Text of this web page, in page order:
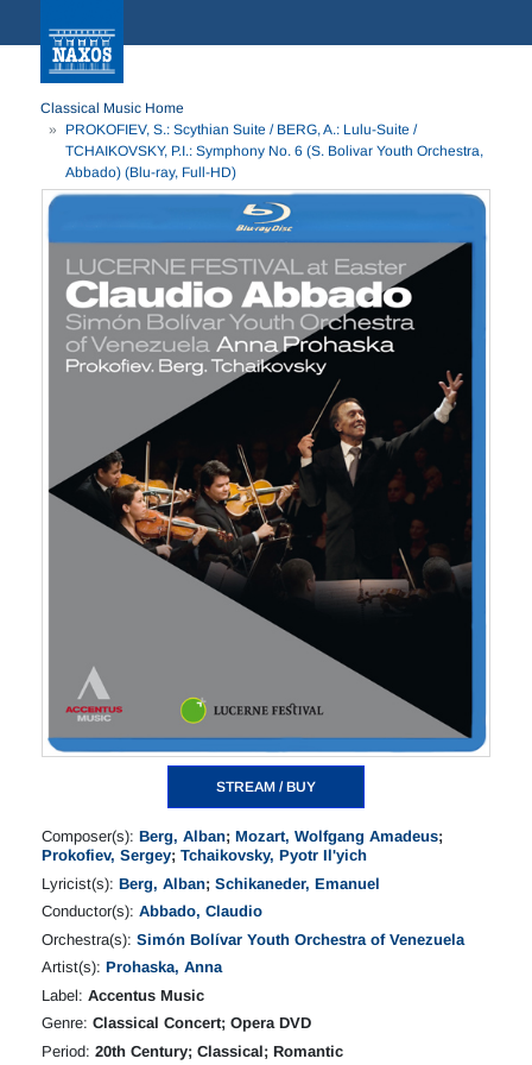
Classical Music Home
PROKOFIEV, S.: Scythian Suite / BERG, A.: Lulu-Suite /
TCHAIKOVSKY, P.I.: Symphony No. 6 (S. Bolivar Youth Orchestra,
Abbado) (Blu-ray, Full-HD)
STREAM / BUY
Composer(s): Berg, Alban; Mozart, Wolfgang Amadeus;
Prokofiev, Sergey; Tchaikovsky, Pyotr Il'yich
Lyricist(s): Berg, Alban; Schikaneder, Emanuel
Conductor(s): Abbado, Claudio
Orchestra(s): Simón Bolívar Youth Orchestra of Venezuela
Artist(s): Prohaska, Anna
Label: Accentus Music
Genre: Classical Concert; Opera DVD
Period: 20th Century; Classical; Romantic